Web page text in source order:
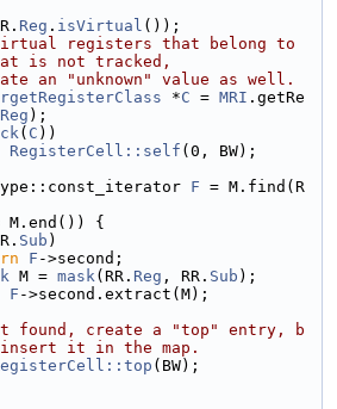
Reg . isVirtual ());
registers that belong to
is not tracked,
an "unknown" value as well.
*C = MRI .getRe
Reg );
( C ))
RegisterCell::self (0, BW);
F = M.find(R
M.end()) {
Sub )
F ->second;
M = mask(RR. Reg , RR. Sub );
F ->second.extract(M);
create a "top" entry, b
it in the map.
(BW);